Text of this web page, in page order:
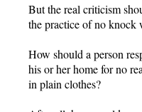
But the real criticism
the practice of no knock
How should a person
his or her home for no
in plain clothes?